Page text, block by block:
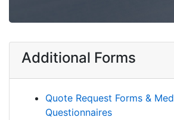
Additional Forms
Quote Request Forms &
Questionnaires